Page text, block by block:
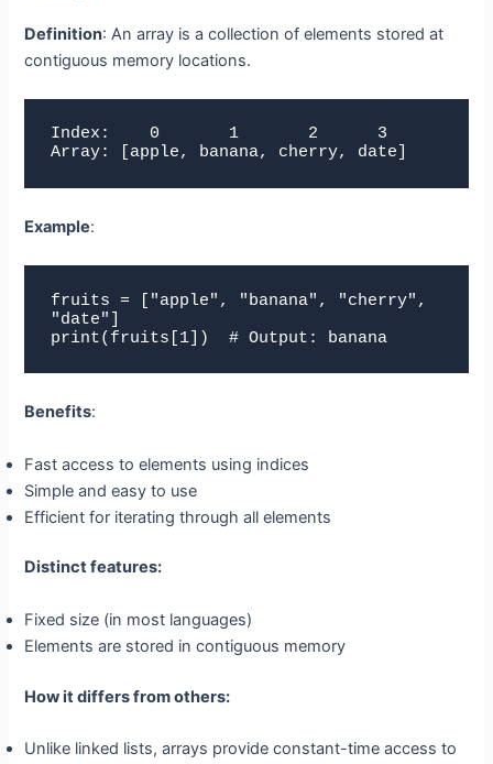
Definition: An array is a collection of elements stored at
contiguous memory locations.
Index:    0       1       2      3
Array: [apple, banana, cherry, date]
Example:
fruits = ["apple", "banana", "cherry",
"date"]
print(fruits[1])  # Output: banana
Benefits:
Fast access to elements using indices
Simple and easy to use
Efficient for iterating through all elements
Distinct features:
Fixed size (in most languages)
Elements are stored in contiguous memory
How it differs from others:
Unlike linked lists, arrays provide constant-time access to